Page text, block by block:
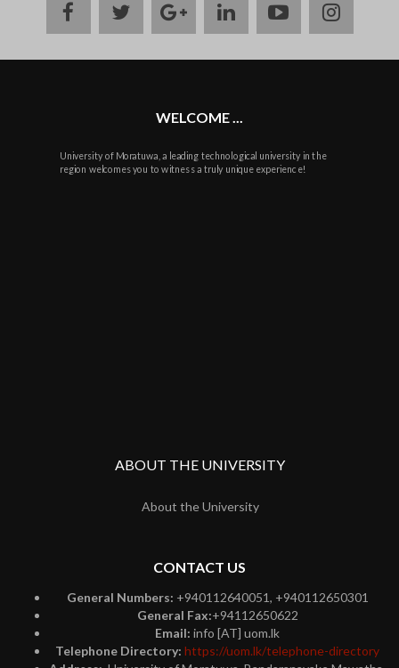
facebooktwittergoogle
plus
linkedinyoutube
WELCOME ...
University of Moratuwa, a leading technological university in the
region welcomes you to witness a truly unique experience!
ABOUT THE UNIVERSITY
About the University
CONTACT US
General Numbers: +940112640051, +940112650301
General Fax:+94112650622
Email: info [AT] uom.lk
Telephone Directory: https://uom.lk/telephone-directory